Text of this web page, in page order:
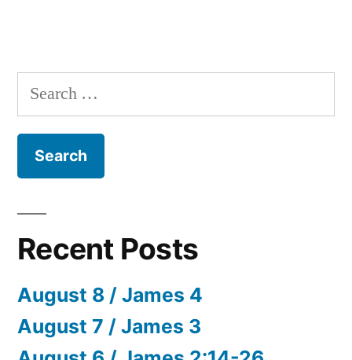
Search
for:
Recent Posts
August 8 / James 4
August 7 / James 3